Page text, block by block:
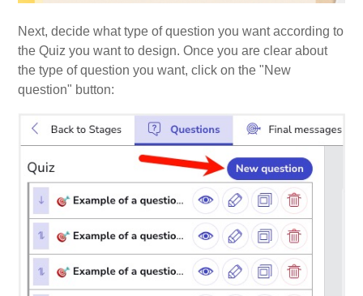
Next, decide what type of question you want according to
the Quiz you want to design. Once you are clear about
the type of question you want, click on the "New
question" button: